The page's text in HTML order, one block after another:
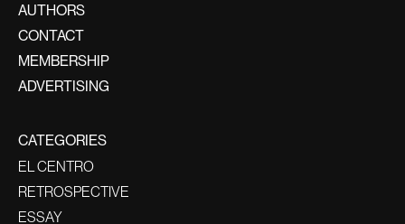
AUTHORS
CONTACT
MEMBERSHIP
ADVERTISING
CATEGORIES
EL CENTRO
RETROSPECTIVE
ESSAY